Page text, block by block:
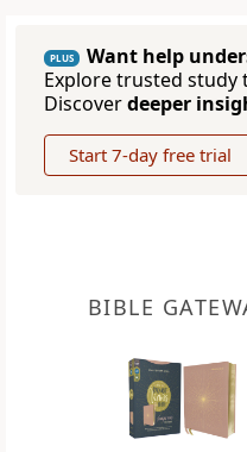
PLUS
Want help
Explore trusted study
Discoverdeeper
Start 7-day free trial
BIBLE